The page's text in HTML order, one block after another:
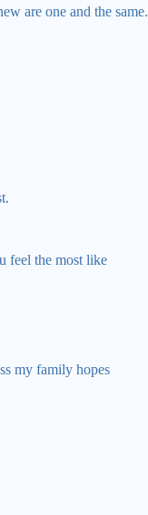
are one and the same.
feel the most like
my family hopes